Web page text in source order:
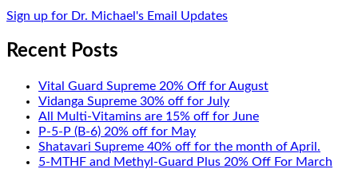
Sign up for Dr. Michael's Email Updates
Recent Posts
Vital Guard Supreme 20% Off for August
Vidanga Supreme 30% off for July
All Multi-Vitamins are 15% off for June
P-5-P (B-6) 20% off for May
Shatavari Supreme 40% off for the month of April.
5-MTHF and Methyl-Guard Plus 20% Off For March